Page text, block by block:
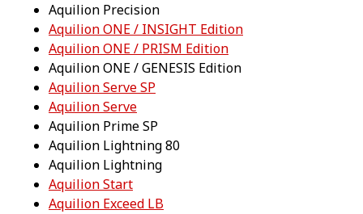
Aquilion Precision
Aquilion ONE / INSIGHT Edition
Aquilion ONE / PRISM Edition
Aquilion ONE / GENESIS Edition
Aquilion Serve SP
Aquilion Serve
Aquilion Prime SP
Aquilion Lightning 80
Aquilion Lightning
Aquilion Start
Aquilion Exceed LB